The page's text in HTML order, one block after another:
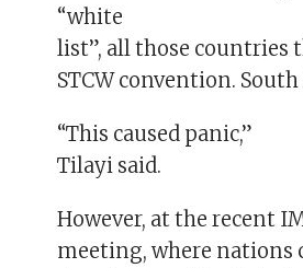
“white
list”, all those countries
STCW convention.
“This caused panic,”
Tilayi said.
However, at the recent
meeting, where nations